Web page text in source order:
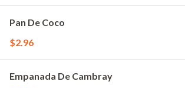
Pan De Coco
$2.96
Empanada De Cambray